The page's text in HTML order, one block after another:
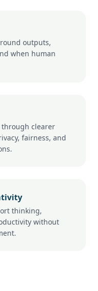
outputs,
when human
clearer
fairness, and
thinking,
without